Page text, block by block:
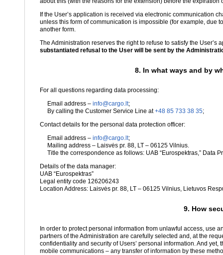
If the User’s application is received via electronic communication
unless this form of communication is impossible (for example, due
another form.
The Administration reserves the right to refuse to satisfy the
substantiated refusal to the User will be sent by the
8. In what ways and by
For all questions regarding data processing:
Email address – info@cargo.lt;
By calling the Customer Service Line at+48 85 733 38 35;
Contact details for the personal data protection officer:
Email address – info@cargo.lt;
Mailing address – Laisvės pr. 88, LT – 06125 Vilnius.
Title the correspondence as follows: UAB “Eurospektras,” Data
Details of the data manager:
UAB “Eurospektras”
Legal entity code 126206243
Location Address: Laisvės pr. 88, LT – 06125 Vilnius, Lietuvos
9. How
In order to protect personal information from unlawful access, use
partners of the Administration are carefully selected and, at the
confidentiality and security of Users’ personal information. And
mobile communications – any transfer of information by these